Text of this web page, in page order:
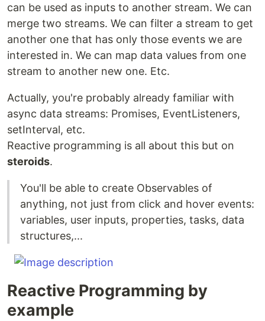
can be used as inputs to another stream. We can
merge two streams. We can filter a stream to get
another one that has only those events we are
interested in. We can map data values from one
stream to another new one. Etc.
Actually, you're probably already familiar with
async data streams: Promises, EventListeners,
setInterval, etc.
Reactive programming is all about this but on
steroids.
You'll be able to create Observables of
anything, not just from click and hover events:
variables, user inputs, properties, tasks, data
structures,...
Reactive Programming by
example